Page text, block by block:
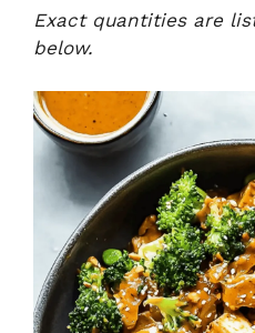
Exact quantities are
below.